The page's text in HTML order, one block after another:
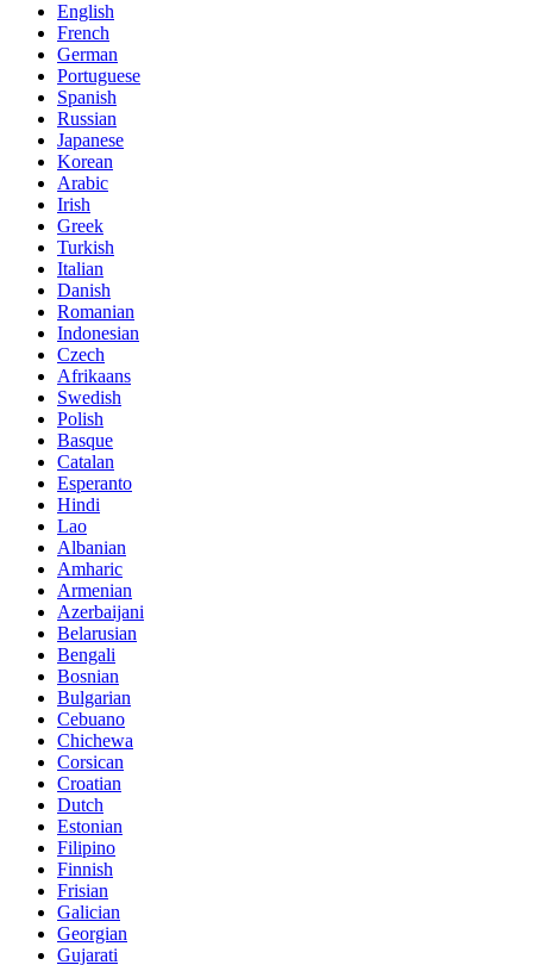
English
French
German
Portuguese
Spanish
Russian
Japanese
Korean
Arabic
Irish
Greek
Turkish
Italian
Danish
Romanian
Indonesian
Czech
Afrikaans
Swedish
Polish
Basque
Catalan
Esperanto
Hindi
Lao
Albanian
Amharic
Armenian
Azerbaijani
Belarusian
Bengali
Bosnian
Bulgarian
Cebuano
Chichewa
Corsican
Croatian
Dutch
Estonian
Filipino
Finnish
Frisian
Galician
Georgian
Gujarati